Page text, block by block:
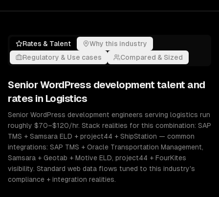
Rates & Talent
Why this industry
Regulatory & Use cases
Compared & Sized
SeniorWordPress development talent and
rates in Logistics
Senior WordPress development engineers serving logistics run
roughly $70–$120/hr. Stack realities for this combination: SAP
TMS + Samsara ELD + project44 + ShipStation — common
integrations: SAP TMS + Oracle Transportation Management,
Samsara + Geotab + Motive ELD, project44 + FourKites
visibility. Standard web data flows tuned to this industry's
compliance + integration realities.